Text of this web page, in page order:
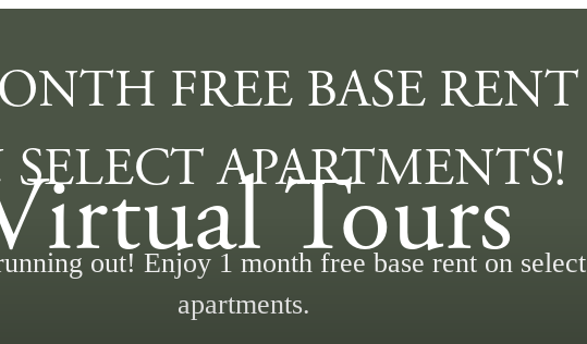
FREE BASE RENT
APARTMENTS!
out! Enjoy 1 month free base rent on select
apartments.
Tours